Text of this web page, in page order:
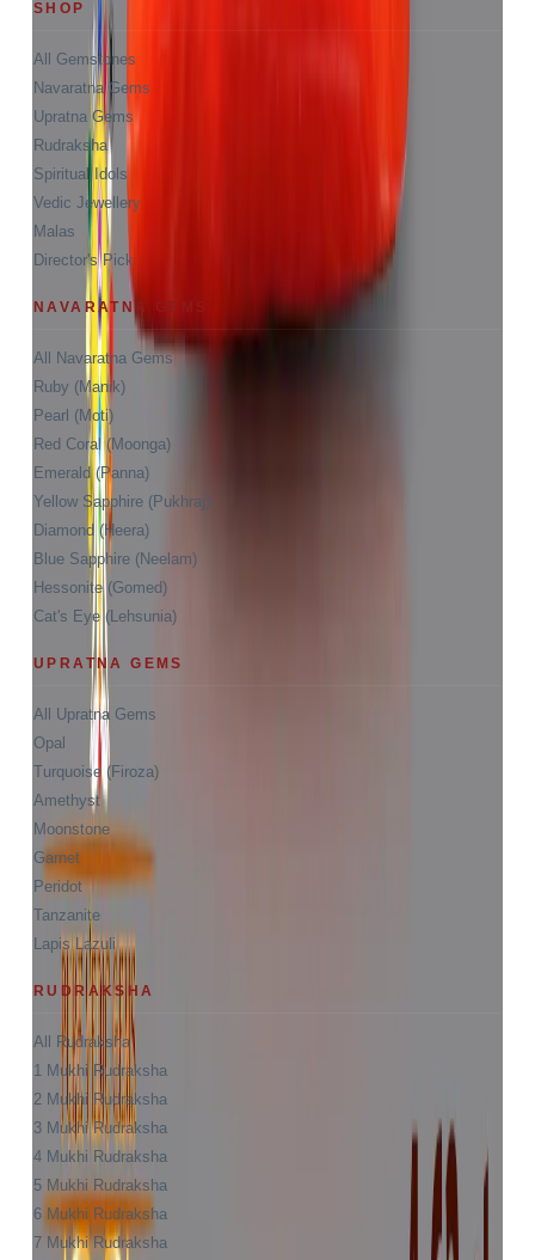
SHOP
All Gemstones
Navaratna Gems
Upratna Gems
Rudraksha
Spiritual Idols
Vedic Jewellery
Malas
Director's Pick
NAVARATNA GEMS
All Navaratna Gems
Ruby (Manik)
Pearl (Moti)
Red Coral (Moonga)
Emerald (Panna)
Yellow Sapphire (Pukhraj)
Diamond (Heera)
Blue Sapphire (Neelam)
Hessonite (Gomed)
Cat's Eye (Lehsunia)
UPRATNA GEMS
All Upratna Gems
Opal
Turquoise (Firoza)
Amethyst
Moonstone
Garnet
Peridot
Tanzanite
Lapis Lazuli
RUDRAKSHA
All Rudraksha
1 Mukhi Rudraksha
2 Mukhi Rudraksha
3 Mukhi Rudraksha
4 Mukhi Rudraksha
5 Mukhi Rudraksha
6 Mukhi Rudraksha
7 Mukhi Rudraksha